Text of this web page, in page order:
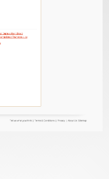
Learning